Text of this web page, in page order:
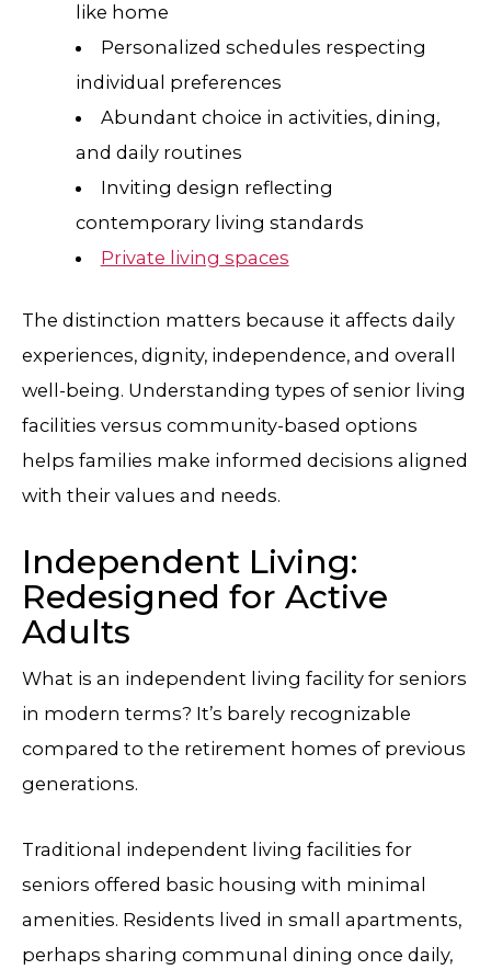
like home
Personalized schedules respecting
individual preferences
Abundant choice in activities, dining,
and daily routines
Inviting design reflecting
contemporary living standards
Private living spaces
The distinction matters because it affects daily
experiences, dignity, independence, and overall
well-being. Understanding types of senior living
facilities versus community-based options
helps families make informed decisions aligned
with their values and needs.
Independent Living:
Redesigned for Active
Adults
What is an independent living facility for seniors
in modern terms? It’s barely recognizable
compared to the retirement homes of previous
generations.
Traditional independent living facilities for
seniors offered basic housing with minimal
amenities. Residents lived in small apartments,
perhaps sharing communal dining once daily,